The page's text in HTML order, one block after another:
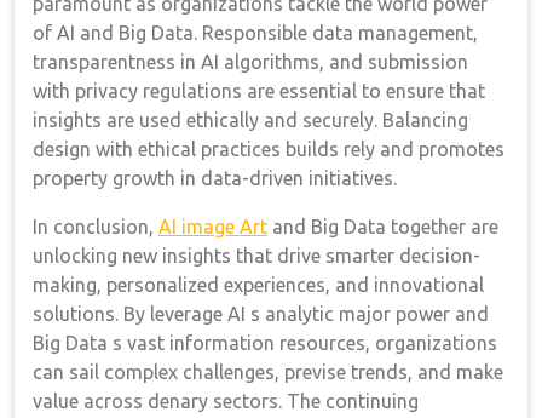
of AI and Big Data. Responsible data management,
transparentness in AI algorithms, and submission
with privacy regulations are essential to ensure that
insights are used ethically and securely. Balancing
design with ethical practices builds rely and promotes
property growth in data-driven initiatives.
In conclusion, AI image Art and Big Data together are
unlocking new insights that drive smarter decision-
making, personalized experiences, and innovational
solutions. By leverage AI s analytic major power and
Big Data s vast information resources, organizations
can sail complex challenges, previse trends, and make
value across denary sectors. The continuing